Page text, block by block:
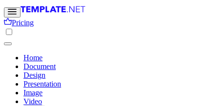
Pricing
Home
Document
Design
Presentation
Image
Video